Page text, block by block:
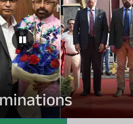
Pause Carousel